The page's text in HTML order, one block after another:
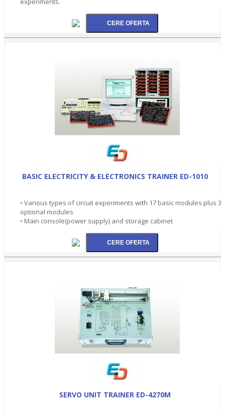
BASIC ELECTRICITY & ELECTRONICS TRAINER ED-1010
• Various types of circuit experiments with 17 basic modules plus 3
optional modules
• Main console(power supply) and storage cabinet
SERVO UNIT TRAINER ED-4270M